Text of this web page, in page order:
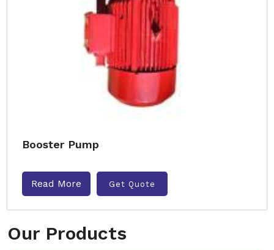
Our Products
Booster Pump
Read More Get Quote